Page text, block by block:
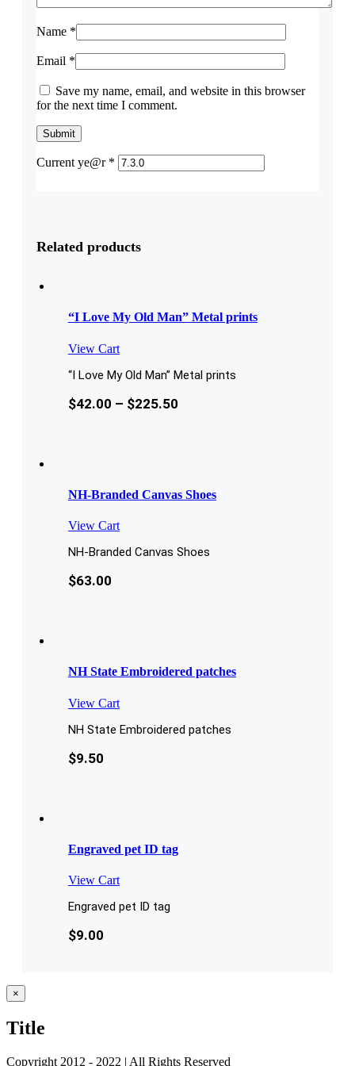
Name *
Email *
Save my name, email, and website in this browser
for the next time I comment.
Current ye@r *
Related products
“I Love My Old Man” Metal prints
View Cart
“I Love My Old Man” Metal prints
$42.00 – $225.50
NH-Branded Canvas Shoes
View Cart
NH-Branded Canvas Shoes
$63.00
NH State Embroidered patches
View Cart
NH State Embroidered patches
$9.50
Engraved pet ID tag
View Cart
Engraved pet ID tag
$9.00
Close
product
view
×
Title
Copyright 2012 - 2022 | All Rights Reserved